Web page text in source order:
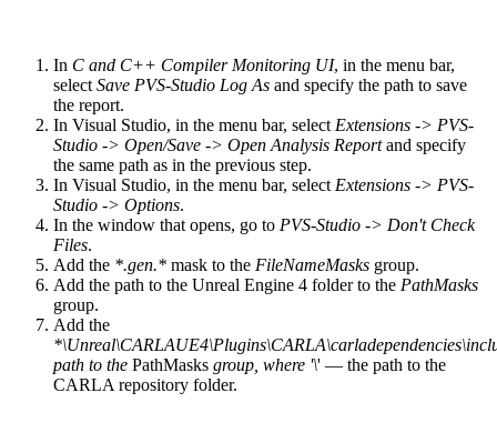
In C and C++ Compiler Monitoring UI, in the menu bar,
select Save PVS-Studio Log As and specify the path to save
the report.
In Visual Studio, in the menu bar, select Extensions -> PVS-
Studio -> Open/Save -> Open Analysis Reportand specify
the same path as in the previous step.
In Visual Studio, in the menu bar, select Extensions -> PVS-
Studio -> Options.
In the window that opens, go to PVS-Studio -> Don't Check
Files.
Add the *.gen.* mask to the FileNameMasks group.
Add the path to the Unreal Engine 4 folder to the PathMasks
group.
Add the
path to the PathMasks group, where '\' — the path to the
CARLA repository folder.